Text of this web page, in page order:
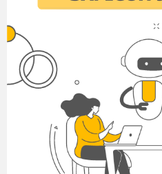
+
10
-
False
5
True
+
True
6
-
False
+
True